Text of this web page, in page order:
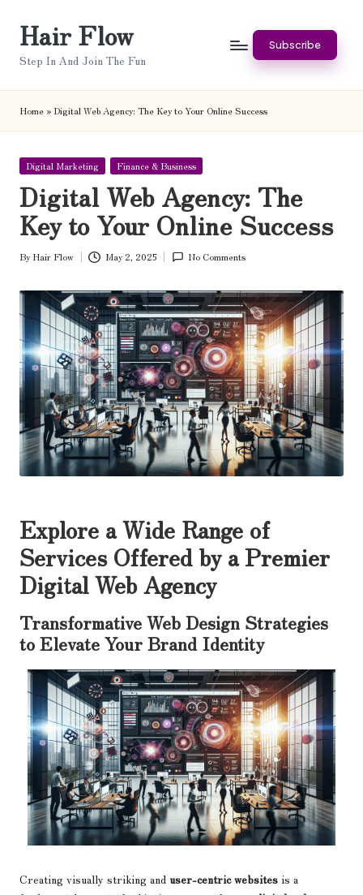
Hair Flow
Step In And Join The Fun
Subscribe
Home» Digital Web Agency: The Key to Your Online Success
Posted
Digital Marketing Finance & Business
Digital Web Agency: The
Key to Your Online Success
Posted
By Hair Flow May 2, 2025 No Comments
Explore a Wide Range of
Services Offered by a Premier
Digital Web Agency
Transformative Web Design Strategies
to Elevate Your Brand Identity
Creating visually striking and user-centric websites is a